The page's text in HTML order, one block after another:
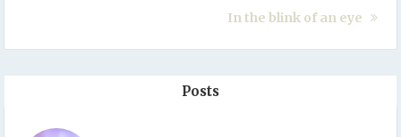
In the blink of an eye
Posts